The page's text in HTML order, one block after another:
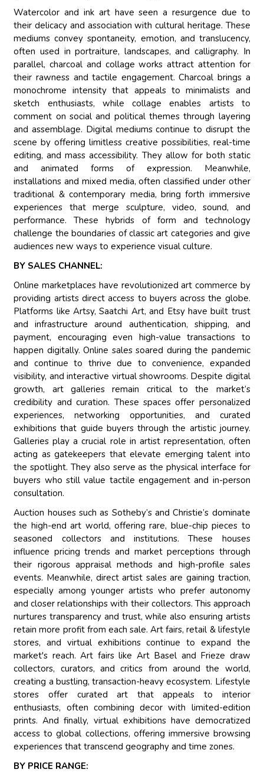
Watercolor and ink art have seen a resurgence due to
their delicacy and association with cultural heritage. These
mediums convey spontaneity, emotion, and translucency,
often used in portraiture, landscapes, and calligraphy. In
parallel, charcoal and collage works attract attention for
their rawness and tactile engagement. Charcoal brings a
monochrome intensity that appeals to minimalists and
sketch enthusiasts, while collage enables artists to
comment on social and political themes through layering
and assemblage. Digital mediums continue to disrupt the
scene by offering limitless creative possibilities, real-time
editing, and mass accessibility. They allow for both static
and animated forms of expression. Meanwhile,
installations and mixed media, often classified under other
traditional & contemporary media, bring forth immersive
experiences that merge sculpture, video, sound, and
performance. These hybrids of form and technology
challenge the boundaries of classic art categories and give
audiences new ways to experience visual culture.
BY SALES CHANNEL:
Online marketplaces have revolutionized art commerce by
providing artists direct access to buyers across the globe.
Platforms like Artsy, Saatchi Art, and Etsy have built trust
and infrastructure around authentication, shipping, and
payment, encouraging even high-value transactions to
happen digitally. Online sales soared during the pandemic
and continue to thrive due to convenience, expanded
visibility, and interactive virtual showrooms. Despite digital
growth, art galleries remain critical to the market’s
credibility and curation. These spaces offer personalized
experiences, networking opportunities, and curated
exhibitions that guide buyers through the artistic journey.
Galleries play a crucial role in artist representation, often
acting as gatekeepers that elevate emerging talent into
the spotlight. They also serve as the physical interface for
buyers who still value tactile engagement and in-person
consultation.
Auction houses such as Sotheby’s and Christie’s dominate
the high-end art world, offering rare, blue-chip pieces to
seasoned collectors and institutions. These houses
influence pricing trends and market perceptions through
their rigorous appraisal methods and high-profile sales
events. Meanwhile, direct artist sales are gaining traction,
especially among younger artists who prefer autonomy
and closer relationships with their collectors. This approach
nurtures transparency and trust, while also ensuring artists
retain more profit from each sale. Art fairs, retail & lifestyle
stores, and virtual exhibitions continue to expand the
market's reach. Art fairs like Art Basel and Frieze draw
collectors, curators, and critics from around the world,
creating a bustling, transaction-heavy ecosystem. Lifestyle
stores offer curated art that appeals to interior
enthusiasts, often combining decor with limited-edition
prints. And finally, virtual exhibitions have democratized
access to global collections, offering immersive browsing
experiences that transcend geography and time zones.
BY PRICE RANGE: